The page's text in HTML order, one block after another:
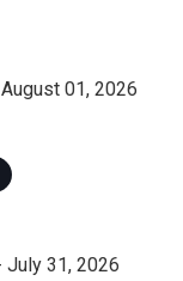
01, 2026
July 31, 2026